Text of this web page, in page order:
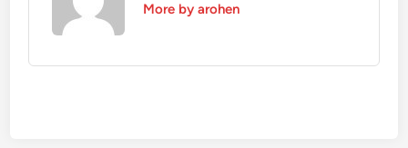
More by arohen